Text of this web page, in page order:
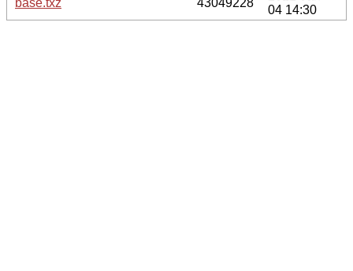
04 14:30